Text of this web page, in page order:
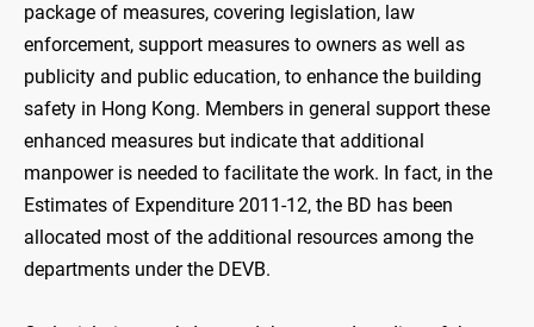
package of measures, covering legislation, law
enforcement, support measures to owners as well as
publicity and public education, to enhance the building
safety in Hong Kong. Members in general support these
enhanced measures but indicate that additional
manpower is needed to facilitate the work. In fact, in the
Estimates of Expenditure 2011-12, the BD has been
allocated most of the additional resources among the
departments under the DEVB.